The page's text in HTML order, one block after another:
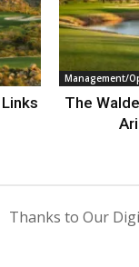
Management/
The
Thanks to Our